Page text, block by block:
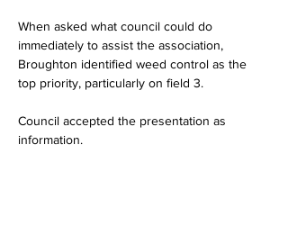
When asked what council could do
immediately to assist the association,
Broughton identified weed control as the
top priority, particularly on field 3.
Council accepted the presentation as
information.